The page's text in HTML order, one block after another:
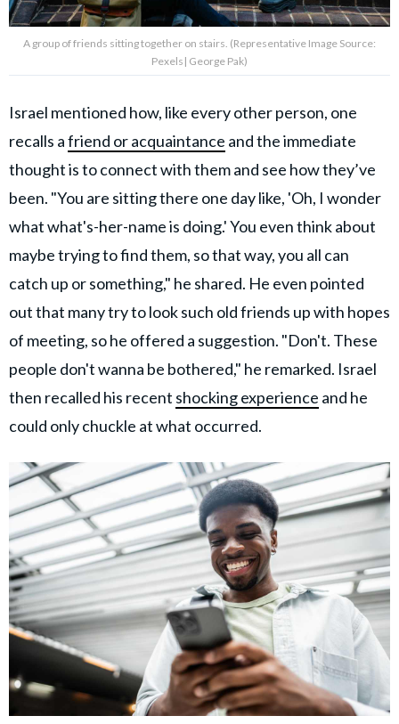
A group of friends sitting together on stairs. (Representative Image Source:
Pexels| George Pak)
Israel mentioned how, like every other person, one
recalls afriend or acquaintance and the immediate
thought is to connect with them and see how they’ve
been. "You are sitting there one day like, 'Oh, I wonder
what what's-her-name is doing.' You even think about
maybe trying to find them, so that way, you all can
catch up or something," he shared. He even pointed
out that many try to look such old friends up with hopes
of meeting, so he offered a suggestion. "Don't. These
people don't wanna be bothered," he remarked. Israel
then recalled his recent shocking experience and he
could only chuckle at what occurred.